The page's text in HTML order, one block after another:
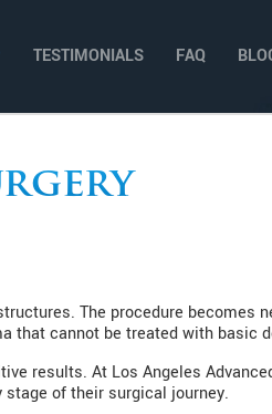
TESTIMONIALS FAQ
The procedure becomes
that cannot be treated with basic
results. At Los Angeles
of their surgical journey.